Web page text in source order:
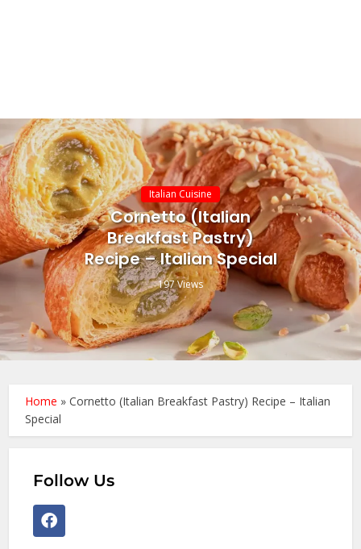
Italian Cuisine
Cornetto (Italian
Breakfast Pastry)
Recipe – Italian Special
197 Views
Home »Cornetto (Italian Breakfast Pastry) Recipe – Italian
Special
Follow Us